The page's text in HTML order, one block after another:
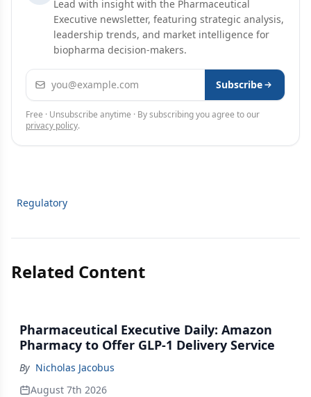
Lead with insight with the Pharmaceutical
Executive newsletter, featuring strategic analysis,
leadership trends, and market intelligence for
biopharma decision-makers.
Email address Subscribe
Free · Unsubscribe anytime · By subscribing you agree to our
privacy policy.
Regulatory
Related Content
Pharmaceutical Executive Daily: Amazon
Pharmacy to Offer GLP-1 Delivery Service
By Nicholas Jacobus
August 7th 2026